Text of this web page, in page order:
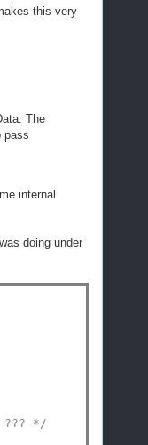
this very
The
pass
internal
doing under
*/